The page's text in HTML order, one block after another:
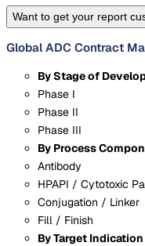
Want to get your report
Global ADC Contract
By Stage of
Phase I
Phase II
Phase III
By Process
Antibody
HPAPI / Cytotoxic
Conjugation / Linker
Fill / Finish
By Target Indication